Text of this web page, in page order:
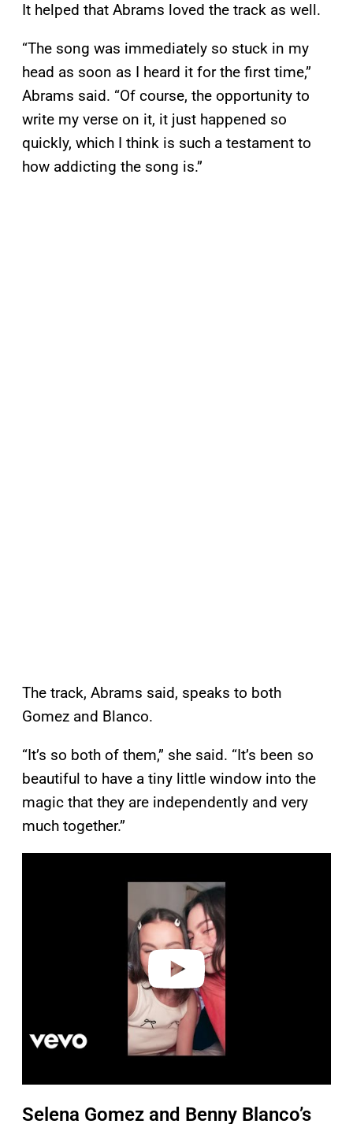
It helped that Abrams loved the track as well.
“The song was immediately so stuck in my
head as soon as I heard it for the first time,”
Abrams said. “Of course, the opportunity to
write my verse on it, it just happened so
quickly, which I think is such a testament to
how addicting the song is.”
The track, Abrams said, speaks to both
Gomez and Blanco.
“It’s so both of them,” she said. “It’s been so
beautiful to have a tiny little window into the
magic that they are independently and very
much together.”
Selena Gomez and Benny Blanco’s